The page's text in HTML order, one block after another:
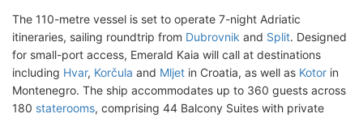
The 110-metre vessel is set to operate 7-night Adriatic
itineraries, sailing roundtrip from Dubrovnik and Split. Designed
for small-port access, Emerald Kaia will call at destinations
including Hvar, Korčula and Mljet in Croatia, as well as Kotor in
Montenegro. The ship accommodates up to 360 guests across
180 staterooms, comprising 44 Balcony Suites with private